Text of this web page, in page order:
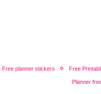
Free planner stickers Free
Planner